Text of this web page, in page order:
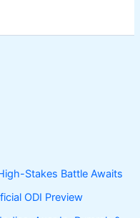
Stakes Battle Awaits
ODI Preview